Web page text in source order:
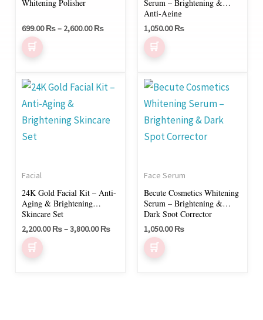
Whitening Polisher
699.00₨– 2,600.00₨
be
chosen
on
page
Serum – Brightening &
Anti-Aging
1,050.00₨
Facial
24K Gold Facial Kit – Anti-
Aging & Brightening
Skincare Set
2,200.00₨–3,800.00₨
range:
2,200.00 ₨
3,800.00 ₨
This
product
has
multiple
may
be
chosen
on
Face Serum
Becute Cosmetics Whitening
Serum – Brightening &
Dark Spot Corrector
1,050.00₨